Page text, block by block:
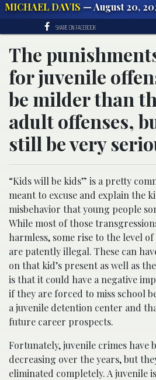
MICHAEL DAVIS — August 20,
SHARE ON FACEBOOK
The
for juvenile
be milder than
adult offenses,
still be very
“Kids will be kids” is a pretty
meant to excuse and explain the
misbehavior that young people
While most of those
harmless, some rise to the level
are patently illegal. These can
on that kid’s present as well as
is that it could have a negative
if they are forced to miss school
a juvenile detention center and
future career prospects.
Fortunately, juvenile crimes have
decreasing over the years, but
eliminated completely. A juvenile